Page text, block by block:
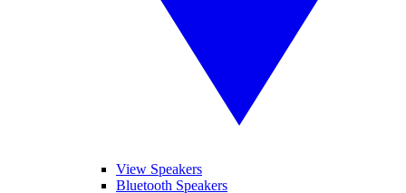
View Speakers
Bluetooth Speakers